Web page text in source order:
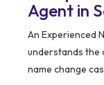
Agent in
An Experienced
understands the
name change